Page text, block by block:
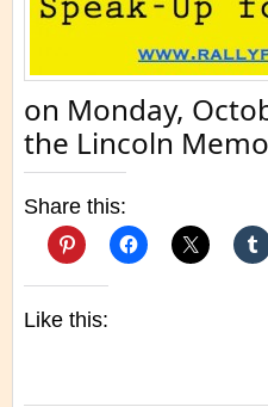
on Monday,
the Lincoln
Share this:
Like this: